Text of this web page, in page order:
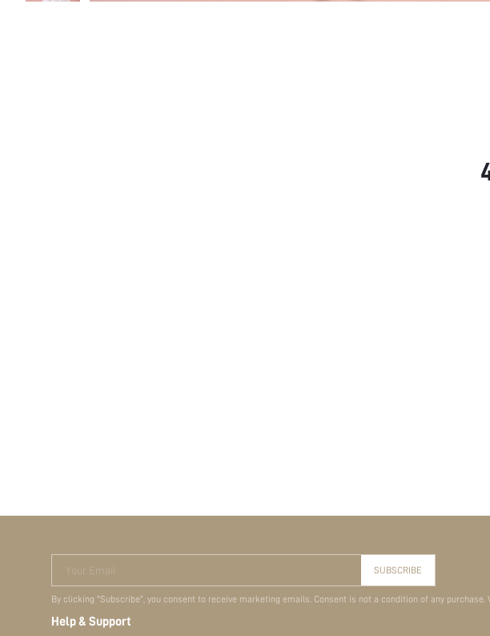
Your Email SUBSCRIBE
By clicking "Subscribe", you consent to receive marketing emails. Consent is not a condition of any purchase.
Help & Support